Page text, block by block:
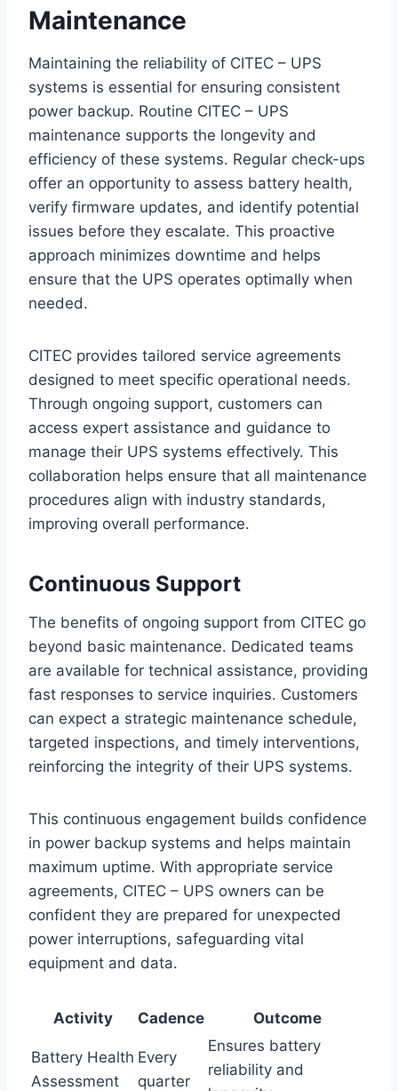
Maintenance
Maintaining the reliability of CITEC – UPS
systems is essential for ensuring consistent
power backup. Routine CITEC – UPS
maintenance supports the longevity and
efficiency of these systems. Regular check-ups
offer an opportunity to assess battery health,
verify firmware updates, and identify potential
issues before they escalate. This proactive
approach minimizes downtime and helps
ensure that the UPS operates optimally when
needed.
CITEC provides tailored service agreements
designed to meet specific operational needs.
Through ongoing support, customers can
access expert assistance and guidance to
manage their UPS systems effectively. This
collaboration helps ensure that all maintenance
procedures align with industry standards,
improving overall performance.
Continuous Support
The benefits of ongoing support from CITEC go
beyond basic maintenance. Dedicated teams
are available for technical assistance, providing
fast responses to service inquiries. Customers
can expect a strategic maintenance schedule,
targeted inspections, and timely interventions,
reinforcing the integrity of their UPS systems.
This continuous engagement builds confidence
in power backup systems and helps maintain
maximum uptime. With appropriate service
agreements, CITEC – UPS owners can be
confident they are prepared for unexpected
power interruptions, safeguarding vital
equipment and data.
Activity Cadence Outcome
Battery Health
Assessment
Every
quarter
Ensures battery
reliability and